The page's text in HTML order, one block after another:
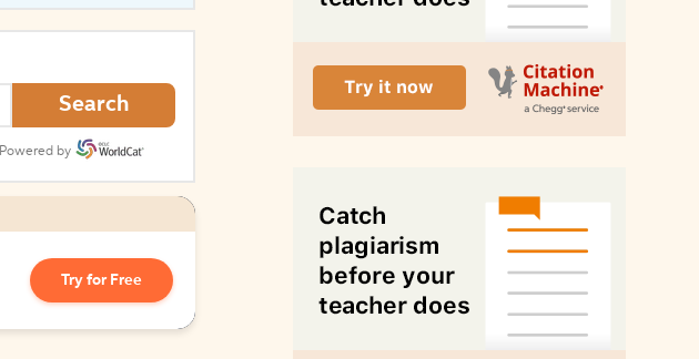
Search
Powered by
Try for Free